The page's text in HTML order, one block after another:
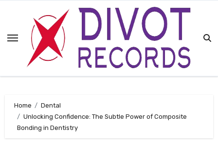
content
Home
Dental
Unlocking Confidence: The Subtle Power of Composite
Bonding in Dentistry